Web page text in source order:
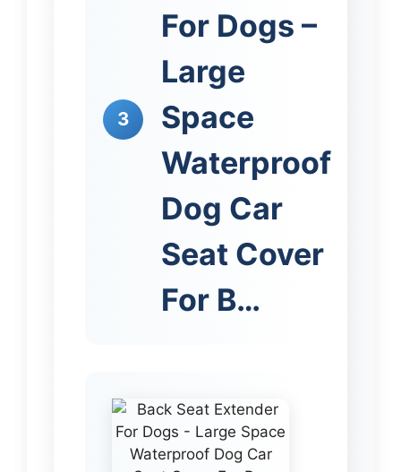
3
For Dogs –
Large
Space
Waterproof
Dog Car
Seat Cover
For B…